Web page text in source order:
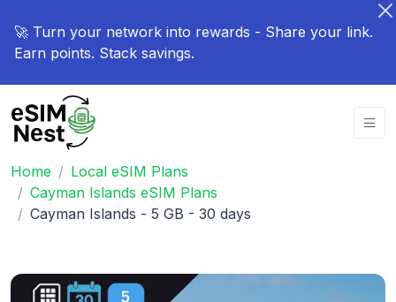
🚀 Turn your network into rewards - Share your link.
Earn points. Stack savings.
Home
Local eSIM Plans
Cayman Islands eSIM Plans
Cayman Islands - 5 GB - 30 days